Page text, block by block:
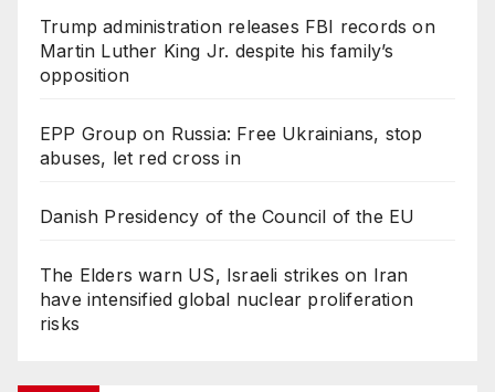
Trump administration releases FBI records on
Martin Luther King Jr. despite his family’s
opposition
EPP Group on Russia: Free Ukrainians, stop
abuses, let red cross in
Danish Presidency of the Council of the EU
The Elders warn US, Israeli strikes on Iran
have intensified global nuclear proliferation
risks